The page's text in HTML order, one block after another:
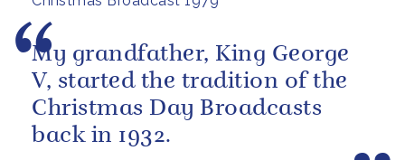
My grandfather, King George
V, started the tradition of the
Christmas Day Broadcasts
back in 1932.